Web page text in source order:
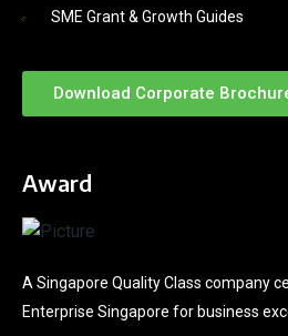
SME Grant & Growth Guides
Download Corporate
Award
A Singapore Quality Class company
Enterprise Singapore for business